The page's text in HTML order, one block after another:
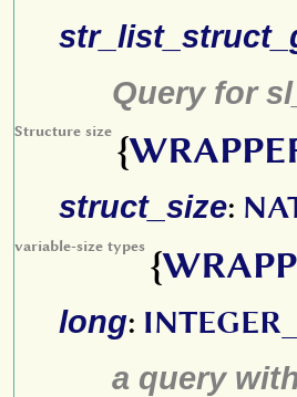
Query for
Structure size {
struct_size:
variable-size types {
long:
a query